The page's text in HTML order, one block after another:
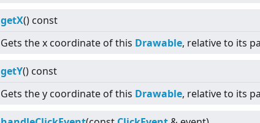
getX() const
Gets the x coordinate of this Drawable, relative to its
getY() const
Gets the y coordinate of this Drawable, relative to its